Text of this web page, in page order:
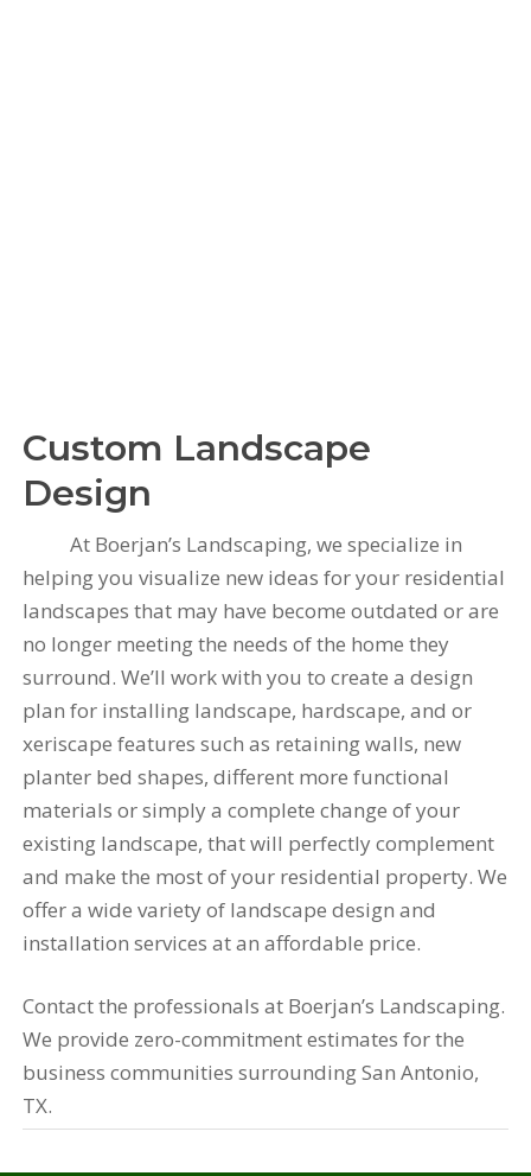
Custom Landscape
Design
At Boerjan’s Landscaping, we specialize in
helping you visualize new ideas for your residential
landscapes that may have become outdated or are
no longer meeting the needs of the home they
surround. We’ll work with you to create a design
plan for installing landscape, hardscape, and or
xeriscape features such as retaining walls, new
planter bed shapes, different more functional
materials or simply a complete change of your
existing landscape, that will perfectly complement
and make the most of your residential property. We
offer a wide variety of landscape design and
installation services at an affordable price.
Contact the professionals at Boerjan’s Landscaping.
We provide zero-commitment estimates for the
business communities surrounding San Antonio,
TX.